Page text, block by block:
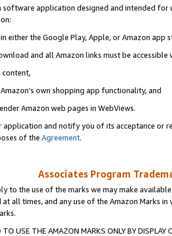
software application designed and intended
either the Google Play, Apple, or Amazon app
and all Amazon links must be accessible
content,
own shopping app functionality, and
Amazon web pages in WebViews.
application and notify you of its acceptance or
of the Agreement.
Associates Program
to the use of the marks we may make
at all times, and any use of the Amazon Marks
TO USE THE AMAZON MARKS ONLY BY